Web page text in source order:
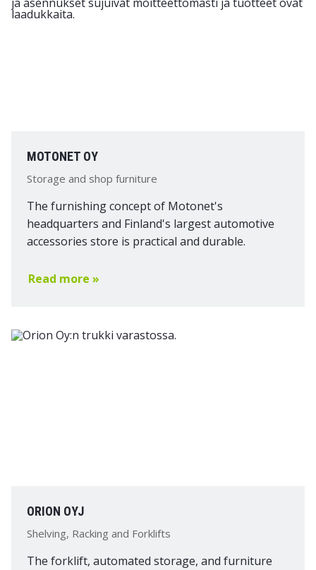
MOTONET OY
Storage and shop furniture
The furnishing concept of Motonet's
headquarters and Finland's largest automotive
accessories store is practical and durable.
Read more »
ORION OYJ
Shelving, Racking and Forklifts
The forklift, automated storage, and furniture